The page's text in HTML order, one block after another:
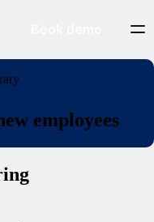
employees